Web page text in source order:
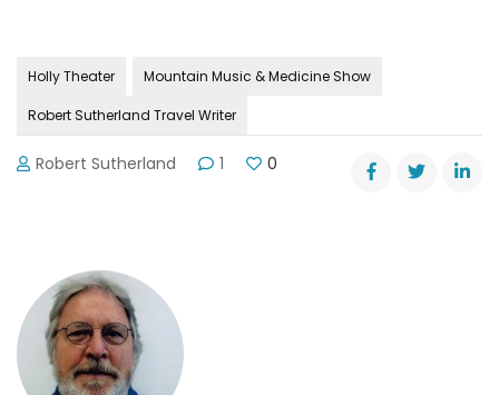
Holly Theater Mountain Music & Medicine Show
Robert Sutherland Travel Writer
Robert Sutherland 1 0